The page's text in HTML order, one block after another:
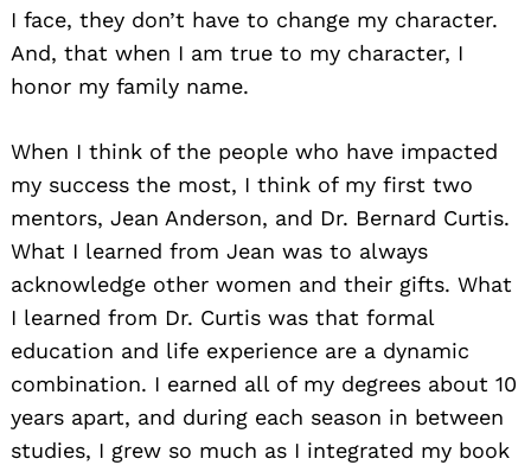
I face, they don’t have to change my character.
And, that when I am true to my character, I
honor my family name.
When I think of the people who have impacted
my success the most, I think of my first two
mentors, Jean Anderson, and Dr. Bernard Curtis.
What I learned from Jean was to always
acknowledge other women and their gifts. What
I learned from Dr. Curtis was that formal
education and life experience are a dynamic
combination. I earned all of my degrees about 10
years apart, and during each season in between
studies, I grew so much as I integrated my book